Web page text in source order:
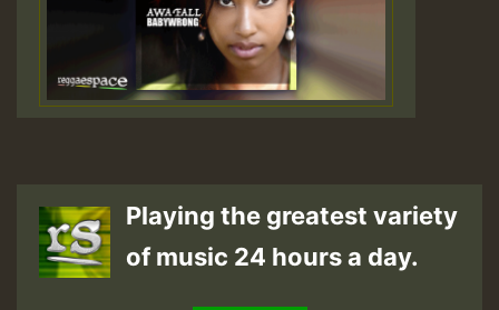
Playing the greatest variety
of music 24 hours a day.